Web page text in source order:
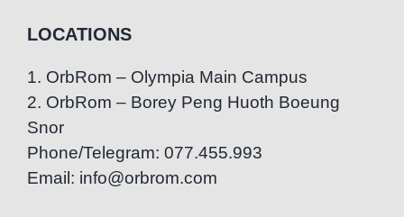
LOCATIONS
1. OrbRom – Olympia Main Campus
2. OrbRom – Borey Peng Huoth Boeung
Snor
Phone/Telegram: 077.455.993
Email: info@orbrom.com